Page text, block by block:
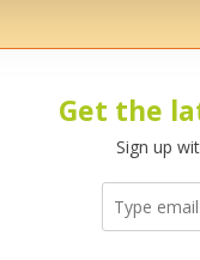
Get the
Sign up